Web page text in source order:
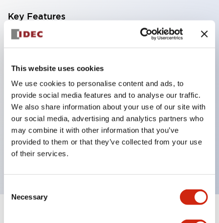
This website uses cookies
We use cookies to personalise content and ads, to
provide social media features and to analyse our traffic.
We also share information about your use of our site with
our social media, advertising and analytics partners who
may combine it with other information that you’ve
provided to them or that they’ve collected from your use
of their services.
Selection
Necessary
Key Features
Corrosion resistant octagonal chrome plated
Snap on 10A contacts,
Modular contruction for maximum flexibility,
NEMA 4X and IP65 watertight/oiltight panel
sealing,
Available assembled or as sub-components,
UL Listed, CSA Certified, TUV Approved, and CE
Marked
Expand All+